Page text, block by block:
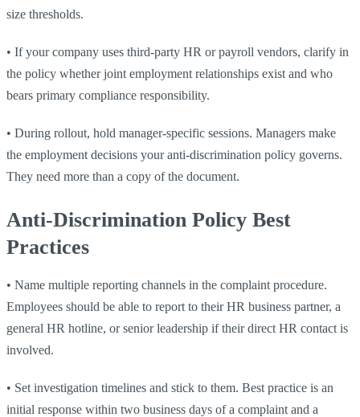
size thresholds.
• If your company uses third-party HR or payroll vendors, clarify in
the policy whether joint employment relationships exist and who
bears primary compliance responsibility.
• During rollout, hold manager-specific sessions. Managers make
the employment decisions your anti-discrimination policy governs.
They need more than a copy of the document.
Anti-Discrimination Policy Best
Practices
• Name multiple reporting channels in the complaint procedure.
Employees should be able to report to their HR business partner, a
general HR hotline, or senior leadership if their direct HR contact is
involved.
• Set investigation timelines and stick to them. Best practice is an
initial response within two business days of a complaint and a